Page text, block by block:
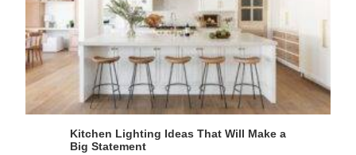
Kitchen Lighting Ideas That Will Make a
Big Statement